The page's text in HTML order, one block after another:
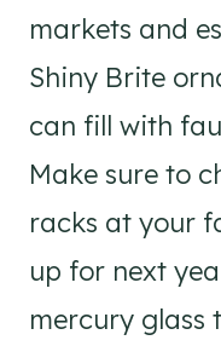
markets and
Shiny Brite
can fill with
Make sure to
racks at your
up for next
mercury glass